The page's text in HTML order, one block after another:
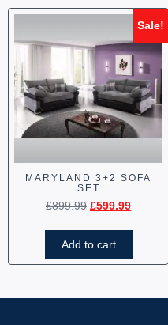
Sale!
MARYLAND 3+2 SOFA
SET
£899.99 £599.99
Add to cart